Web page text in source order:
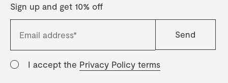
Sign up and get 10% off
I accept the Privacy Policy terms